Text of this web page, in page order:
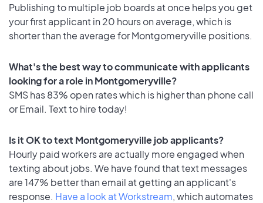
Publishing to multiple job boards at once helps you get
your first applicant in 20 hours on average, which is
shorter than the average for Montgomeryville positions.
What's the best way to communicate with applicants
looking for a role in Montgomeryville?
SMS has 83% open rates which is higher than phone call
or Email. Text to hire today!
Is it OK to text Montgomeryville job applicants?
Hourly paid workers are actually more engaged when
texting about jobs. We have found that text messages
are 147% better than email at getting an applicant's
response. Have a look at Workstream, which automates